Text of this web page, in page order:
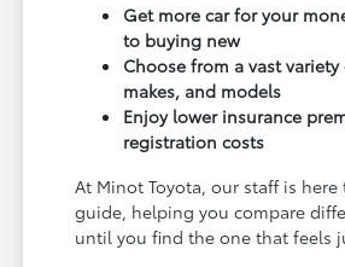
Get more car for your
to buying new
Choose from a vast variety
makes, and models
Enjoy lower insurance
registration costs
At Minot Toyota, our staff is here
guide, helping you compare
until you find the one that feels